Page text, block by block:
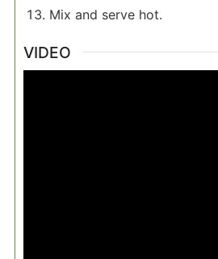
Mix and serve hot.
VIDEO